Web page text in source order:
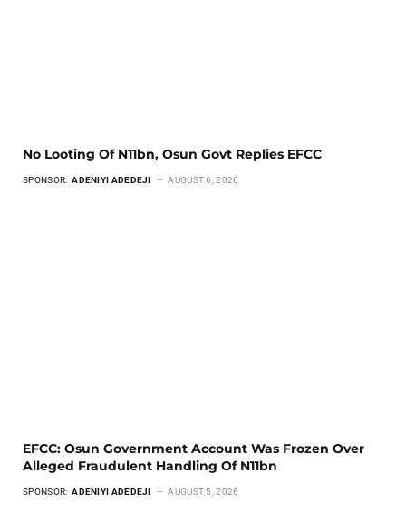
No Looting Of N11bn, Osun Govt Replies EFCC
SPONSOR: ADENIYI ADEDEJI AUGUST 6, 2026
EFCC: Osun Government Account Was Frozen Over
Alleged Fraudulent Handling Of N11bn
SPONSOR: ADENIYI ADEDEJI AUGUST 5, 2026